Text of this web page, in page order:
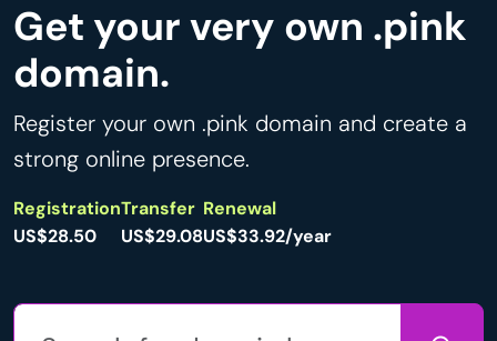
Get your very own .pink
domain.
Register your own .pink domain and create a
strong online presence.
Registration
US$28.50
Transfer
US$29.08
Renewal
US$33.92/year